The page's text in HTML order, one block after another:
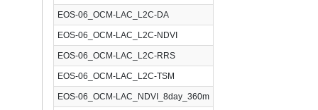
EOS-06_OCM-LAC_L2C-DA
EOS-06_OCM-LAC_L2C-NDVI
EOS-06_OCM-LAC_L2C-RRS
EOS-06_OCM-LAC_L2C-TSM
EOS-06_OCM-LAC_NDVI_8day_360m